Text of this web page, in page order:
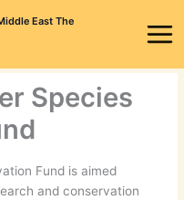
East The
Species
Fund is aimed
and conservation